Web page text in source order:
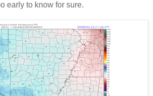
early to know for sure.